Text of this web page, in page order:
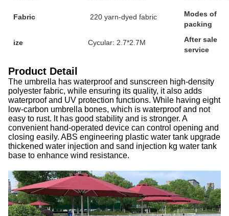
Fabric 220 yarn-dyed fabric
Modes of
packing
ize Cycular: 2.7*2.7M
After sale
service
Product Detail
The umbrella has waterproof and sunscreen high-density
polyester fabric, while ensuring its quality, it also adds
waterproof and UV protection functions. While having eight
low-carbon umbrella bones, which is waterproof and not
easy to rust. lt has good stability and is stronger. A
convenient hand-operated device can control opening and
closing easily. ABS engineering plastic water tank upgrade
thickened water injection and sand injection kg water tank
base to enhance wind resistance.